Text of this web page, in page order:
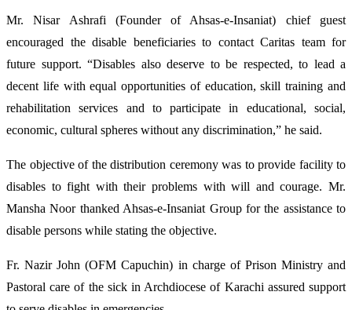
Mr. Nisar Ashrafi (Founder of Ahsas-e-Insaniat) chief guest
encouraged the disable beneficiaries to contact Caritas team for
future support. “Disables also deserve to be respected, to lead a
decent life with equal opportunities of education, skill training and
rehabilitation services and to participate in educational, social,
economic, cultural spheres without any discrimination,” he said.
The objective of the distribution ceremony was to provide facility to
disables to fight with their problems with will and courage. Mr.
Mansha Noor thanked Ahsas-e-Insaniat Group for the assistance to
disable persons while stating the objective.
Fr. Nazir John (OFM Capuchin) in charge of Prison Ministry and
Pastoral care of the sick in Archdiocese of Karachi assured support